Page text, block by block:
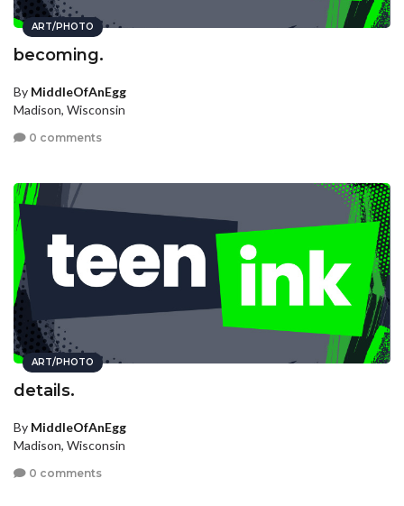
ART/PHOTO
becoming.
By MiddleOfAnEgg
Madison, Wisconsin
0 comments
ART/PHOTO
details.
By MiddleOfAnEgg
Madison, Wisconsin
0 comments